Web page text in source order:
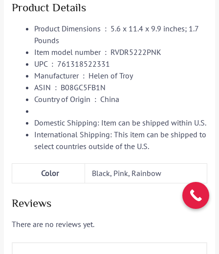
Product Details
Product Dimensions ‏ : ‎ 5.6 x 11.4 x 9.9 inches; 1.7
Pounds
Item model number ‏ : ‎ RVDR5222PNK
UPC ‏ : ‎ 761318522331
Manufacturer ‏ : ‎ Helen of Troy
ASIN ‏ : ‎ B08GC5FB1N
Country of Origin ‏ : ‎ China
Domestic Shipping: Item can be shipped within U.S.
International Shipping:This item can be shipped to
select countries outside of the U.S.
Color Black, Pink, Rainbow
Reviews
There are no reviews yet.